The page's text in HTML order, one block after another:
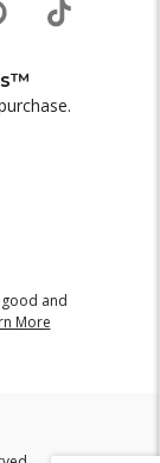
and
More